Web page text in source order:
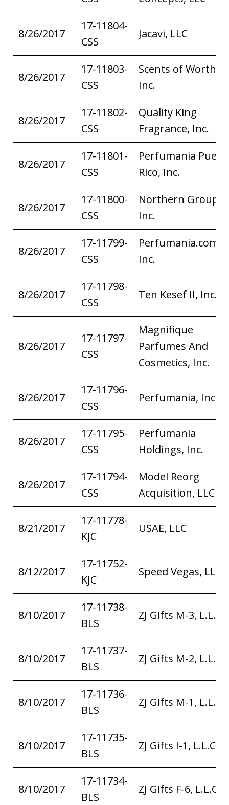
8/26/2017
17-11804-
CSS
Jacavi, LLC
8/26/2017
17-11803-
CSS
Scents of Worth,
Inc.
8/26/2017
17-11802-
CSS
Quality King
Fragrance, Inc.
8/26/2017
17-11801-
CSS
Perfumania
Rico, Inc.
8/26/2017
17-11800-
CSS
Northern Group,
Inc.
8/26/2017
17-11799-
CSS
Perfumania.com,
Inc.
8/26/2017
17-11798-
CSS
Ten Kesef II, Inc.
8/26/2017
17-11797-
CSS
Magnifique
Parfumes And
Cosmetics, Inc.
8/26/2017
17-11796-
CSS
Perfumania, Inc.
8/26/2017
17-11795-
CSS
Perfumania
Holdings, Inc.
8/26/2017
17-11794-
CSS
Model Reorg
Acquisition, LLC
8/21/2017
17-11778-
KJC
USAE, LLC
8/12/2017
17-11752-
KJC
Speed Vegas, LLC
8/10/2017
17-11738-
BLS
ZJ Gifts M-3, L.L.C.
8/10/2017
17-11737-
BLS
ZJ Gifts M-2, L.L.C.
8/10/2017
17-11736-
BLS
ZJ Gifts M-1, L.L.C.
8/10/2017
17-11735-
BLS
ZJ Gifts I-1, L.L.C.
8/10/2017
17-11734-
BLS
ZJ Gifts F-6, L.L.C.